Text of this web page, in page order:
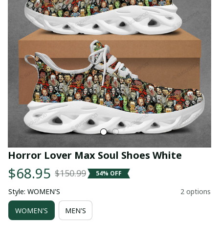
Horror Lover Max Soul Shoes White
$68.95 $150.99 54% OFF
Style: WOMEN'S 2 options
WOMEN'S MEN'S